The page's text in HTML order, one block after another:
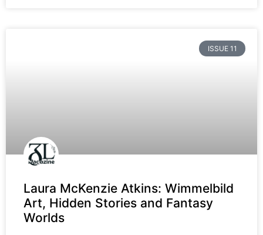
ISSUE 11
Laura McKenzie Atkins: Wimmelbild
Art, Hidden Stories and Fantasy
Worlds